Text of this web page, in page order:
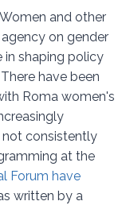
and other
on gender
in shaping policy
have been
Roma women's
not consistently
at the
Forum have
written by a